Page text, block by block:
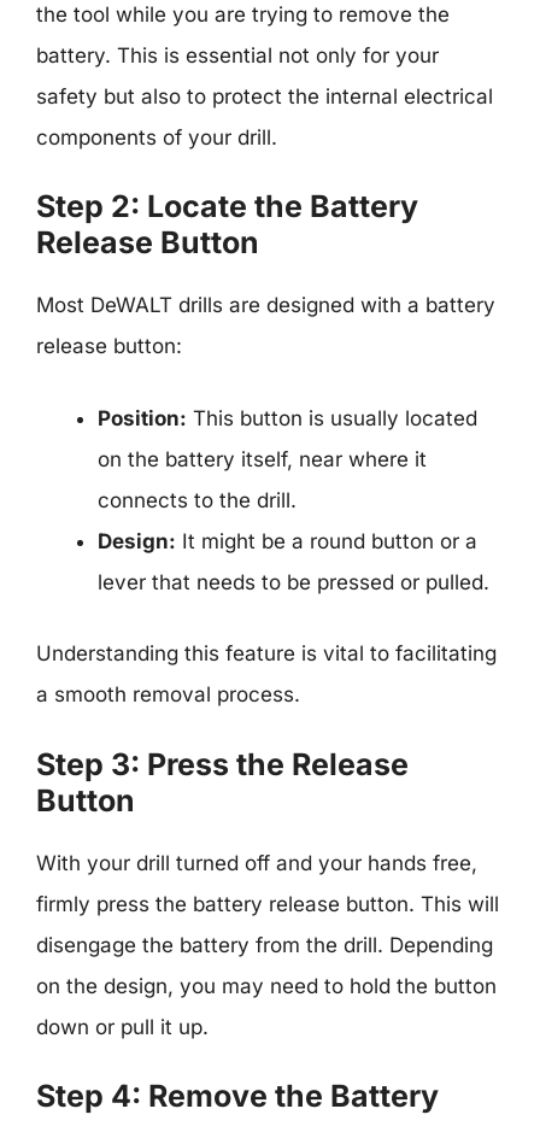
the tool while you are trying to remove the
battery. This is essential not only for your
safety but also to protect the internal electrical
components of your drill.
Step 2: Locate the Battery
Release Button
Most DeWALT drills are designed with a battery
release button:
Position: This button is usually located
on the battery itself, near where it
connects to the drill.
Design: It might be a round button or a
lever that needs to be pressed or pulled.
Understanding this feature is vital to facilitating
a smooth removal process.
Step 3: Press the Release
Button
With your drill turned off and your hands free,
firmly press the battery release button. This will
disengage the battery from the drill. Depending
on the design, you may need to hold the button
down or pull it up.
Step 4: Remove the Battery